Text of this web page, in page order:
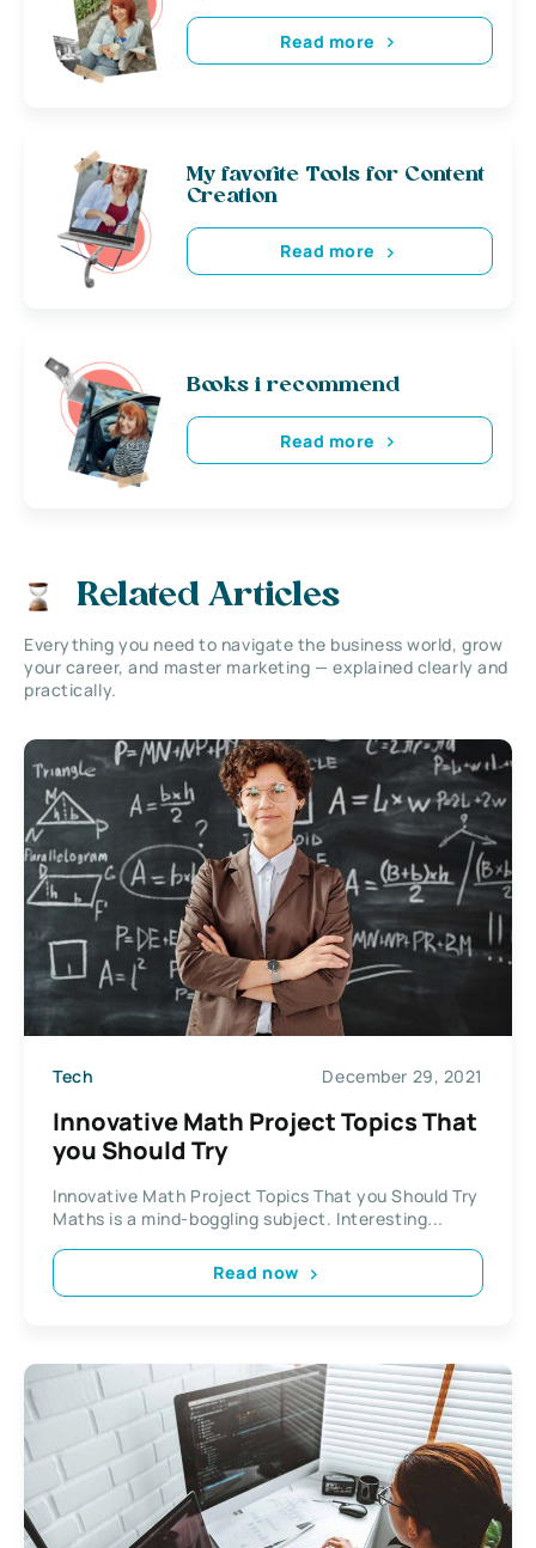
Read more
My favorite Tools for Content
Creation
Read more
Books i recommend
Read more
Related Articles
Everything you need to navigate the business world, grow
your career, and master marketing — explained clearly and
practically.
Tech December 29, 2021
Innovative Math Project Topics That
you Should Try
Innovative Math Project Topics That you Should Try
Maths is a mind-boggling subject. Interesting...
Read now